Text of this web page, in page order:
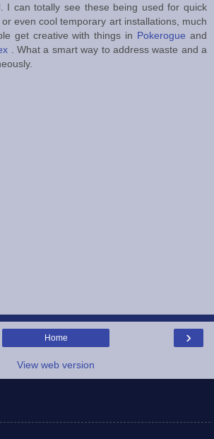
I can totally see these being used for quick
even cool temporary art installations, much
get creative with things in Pokerogue and
. What a smart way to address waste and a
›
Home
View web version